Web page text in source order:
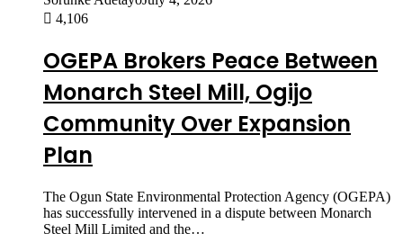
4,106
OGEPA Brokers Peace Between
Monarch Steel Mill, Ogijo
Community Over Expansion
Plan
The Ogun State Environmental Protection Agency (OGEPA)
has successfully intervened in a dispute between Monarch
Steel Mill Limited and the…